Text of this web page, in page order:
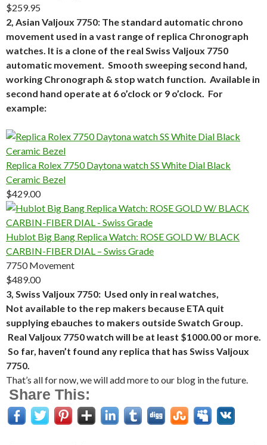
$259.95
2, Asian Valjoux 7750: The standard automatic chrono
movement used in a vast range of replica Chronograph
watches. It is a clone of the real Swiss Valjoux 7750
automatic movement. Smooth sweeping second hand,
working Chronograph & stop watch function. Available in
second hand operate at 6 o’clock or 9 o’clock. For
example:
Replica Rolex 7750 Daytona watch SS White Dial Black
Ceramic Bezel
$429.00
Hublot Big Bang Replica Watch: ROSE GOLD W/ BLACK
CARBIN-FIBER DIAL – Swiss Grade
7750 Movement
$489.00
3, Swiss Valjoux 7750: Used only in real watches,
Not available to the rep makers because ETA quit
supplying ebauches to makers outside Swatch Group.
Real Valjoux 7750 watch will be at least $1000.00 or more.
So far, haven’t found any replica that has Swiss Valjoux
7750.
That’s all for now, we will add more to our blog in the future.
Share This: